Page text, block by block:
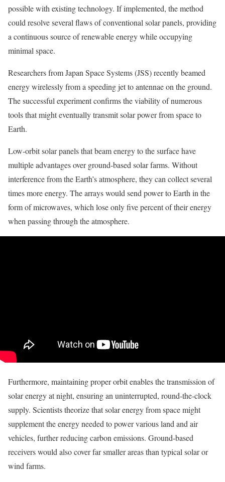
possible with existing technology. If implemented, the method
could resolve several flaws of conventional solar panels, providing
a continuous source of renewable energy while occupying
minimal space.
Researchers from Japan Space Systems (JSS) recently beamed
energy wirelessly from a speeding jet to antennae on the ground.
The successful experiment confirms the viability of numerous
tools that might eventually transmit solar power from space to
Earth.
Low-orbit solar panels that beam energy to the surface have
multiple advantages over ground-based solar farms. Without
interference from the Earth’s atmosphere, they can collect several
times more energy. The arrays would send power to Earth in the
form of microwaves, which lose only five percent of their energy
when passing through the atmosphere.
Furthermore, maintaining proper orbit enables the transmission of
solar energy at night, ensuring an uninterrupted, round-the-clock
supply. Scientists theorize that solar energy from space might
supplement the energy needed to power various land and air
vehicles, further reducing carbon emissions. Ground-based
receivers would also cover far smaller areas than typical solar or
wind farms.